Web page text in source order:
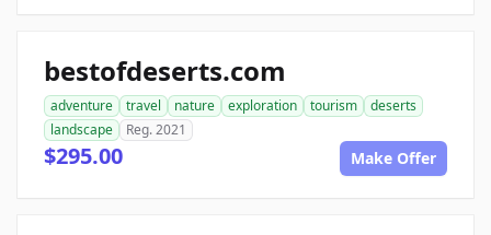
bestofdeserts.com
adventure travel nature exploration tourism
deserts
landscape
Reg. 2021
$295.00 Make Offer